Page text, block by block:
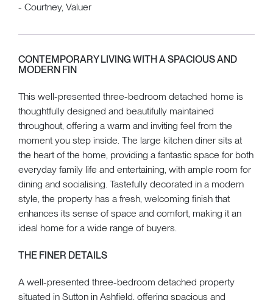
- Courtney, Valuer
CONTEMPORARY LIVING WITH A SPACIOUS AND
MODERN FIN
This well-presented three-bedroom detached home is
thoughtfully designed and beautifully maintained
throughout, offering a warm and inviting feel from the
moment you step inside. The large kitchen diner sits at
the heart of the home, providing a fantastic space for both
everyday family life and entertaining, with ample room for
dining and socialising. Tastefully decorated in a modern
style, the property has a fresh, welcoming finish that
enhances its sense of space and comfort, making it an
ideal home for a wide range of buyers.
THE FINER DETAILS
A well-presented three-bedroom detached property
situated in Sutton in Ashfield, offering spacious and